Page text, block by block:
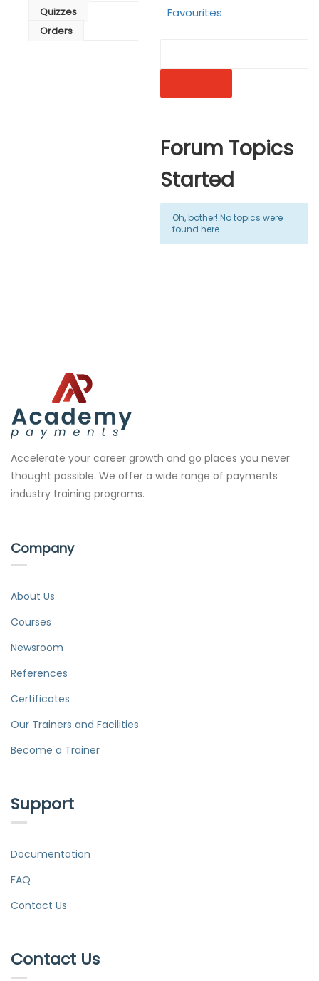
Quizzes
Orders
Favourites
Forum Topics
Started
Oh, bother! No topics were
found here.
Accelerate your career growth and go places you never
thought possible. We offer a wide range of payments
industry training programs.
Company
About Us
Courses
Newsroom
References
Certificates
Our Trainers and Facilities
Become a Trainer
Support
Documentation
FAQ
Contact Us
Contact Us